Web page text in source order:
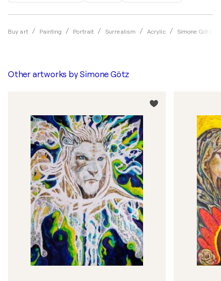
Buy art Painting Portrait Surrealism Acrylic Simone Götz
Other artworks by Simone Götz